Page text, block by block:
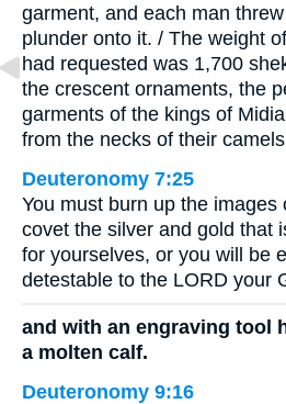
garment, and each man
plunder onto it. / The weight
had requested was 1,700
the crescent ornaments, the
garments of the kings of
from the necks of their
Deuteronomy 7:25
You must burn up the images
covet the silver and gold that
for yourselves, or you will be
detestable to the LORD your
and with an engraving tool
a molten calf.
Deuteronomy 9:16